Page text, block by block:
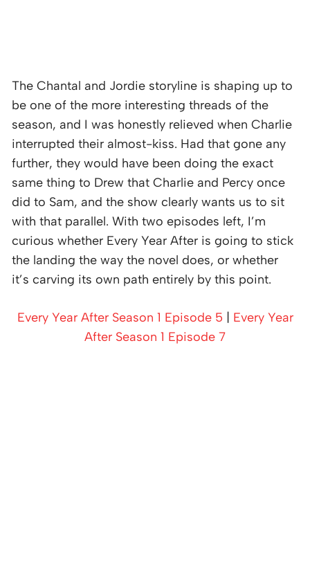
The Chantal and Jordie storyline is shaping up to
be one of the more interesting threads of the
season, and I was honestly relieved when Charlie
interrupted their almost-kiss. Had that gone any
further, they would have been doing the exact
same thing to Drew that Charlie and Percy once
did to Sam, and the show clearly wants us to sit
with that parallel. With two episodes left, I’m
curious whether Every Year After is going to stick
the landing the way the novel does, or whether
it’s carving its own path entirely by this point.
Every Year After Season 1 Episode 5
Every Year
After Season 1 Episode 7